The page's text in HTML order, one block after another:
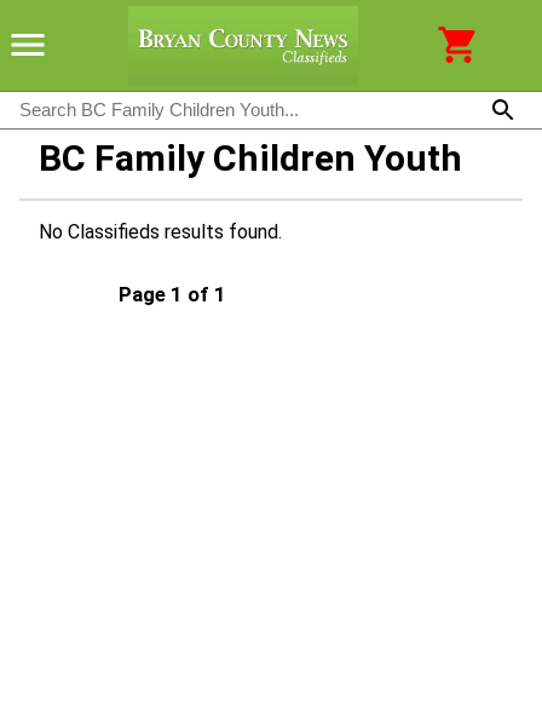
BC Family Children Youth
No Classifieds results found.
Page 1 of 1